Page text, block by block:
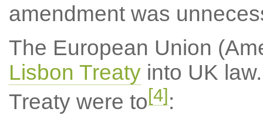
amendment was
The European Union
Lisbon Treatyinto UK
Treaty were to[4]: